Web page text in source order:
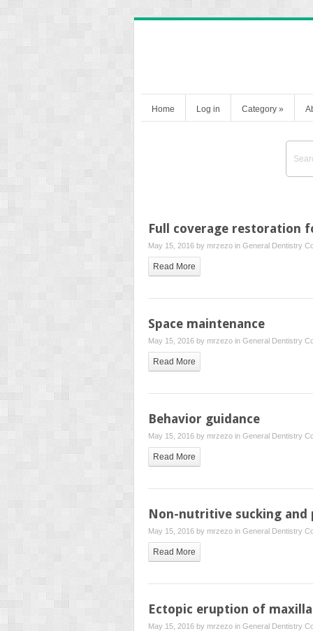
Home Log in Category »
Full coverage restoration
May 15, 2016 by mrzezo in General Dentistry
Read More
Space maintenance
May 15, 2016 by mrzezo in General Dentistry
Read More
Behavior guidance
May 15, 2016 by mrzezo in General Dentistry
Read More
Non-nutritive sucking
May 15, 2016 by mrzezo in General Dentistry
Read More
Ectopic eruption of
May 15, 2016 by mrzezo in General Dentistry